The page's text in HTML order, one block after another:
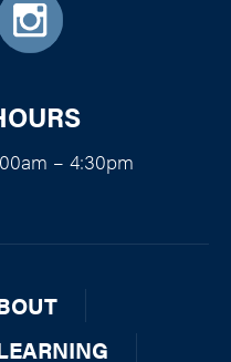
– 4:30pm